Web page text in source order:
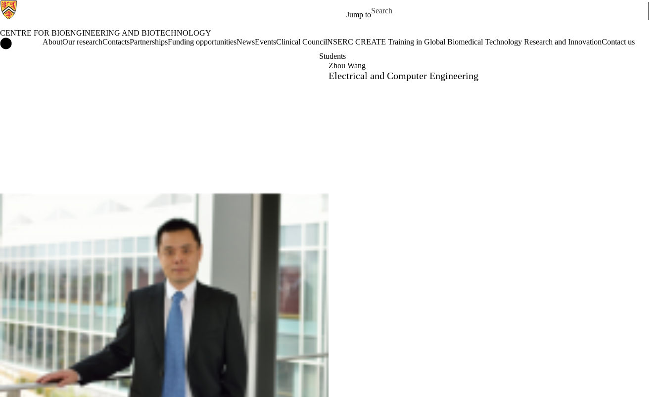
Jump to
Search for
CENTRE FOR BIOENGINEERING AND BIOTECHNOLOGY
Centre for Bioengineering and Biotechnology Home
AboutOur researchContactsPartnershipsFunding opportunitiesNewsEventsClinical CouncilNSERC CREATE Training in Global Biomedical Technology Research and InnovationContact us
Students
Zhou Wang
Electrical and Computer Engineering